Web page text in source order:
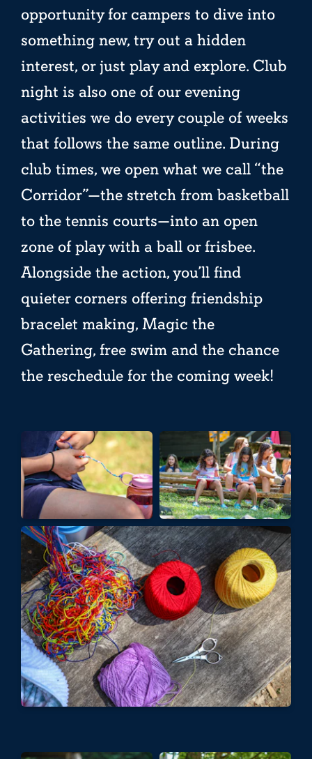
opportunity for campers to dive into
something new, try out a hidden
interest, or just play and explore. Club
night is also one of our evening
activities we do every couple of weeks
that follows the same outline. During
club times, we open what we call “the
Corridor”—the stretch from basketball
to the tennis courts—into an open
zone of play with a ball or frisbee.
Alongside the action, you’ll find
quieter corners offering friendship
bracelet making, Magic the
Gathering, free swim and the chance
the reschedule for the coming week!